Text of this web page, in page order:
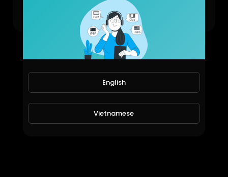
English
Vietnamese